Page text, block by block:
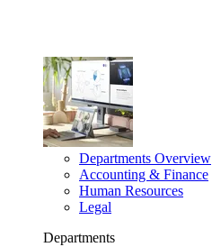
Departments Overview
Accounting & Finance
Human Resources
Legal
Departments